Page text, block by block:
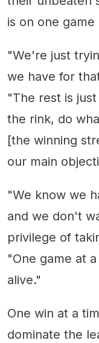
is on one game
"We're just
we have for
"The rest is
the rink, do
[the winning
our main
"We know we
and we don't
privilege of
"One game at
alive."
One win at a
dominate the